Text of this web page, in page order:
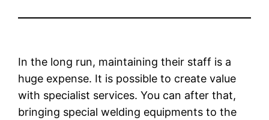
In the long run, maintaining their staff is a
huge expense. It is possible to create value
with specialist services. You can after that,
bringing special welding equipments to the